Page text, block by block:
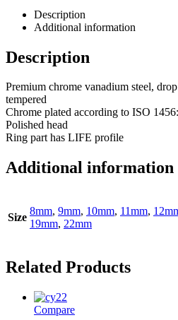
Description
Additional information
Description
Premium chrome vanadium steel,
tempered
Chrome plated according to ISO
Polished head
Ring part has LIFE profile
Additional information
Size
8mm, 9mm, 10mm, 11mm,
19mm, 22mm
Related Products
Compare